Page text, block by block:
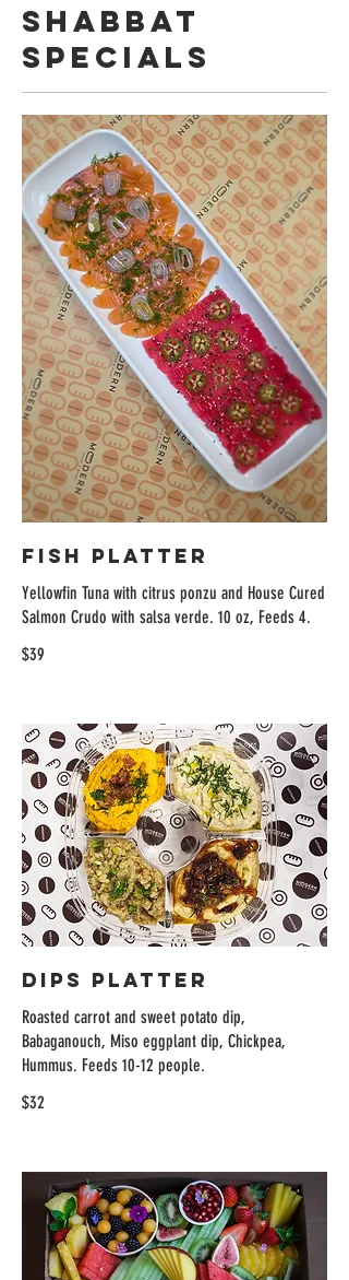
Shabbat
Specials
Fish Platter
Yellowfin Tuna with citrus ponzu and House Cured
Salmon Crudo with salsa verde. 10 oz, Feeds 4.
$39
Dips Platter
Roasted carrot and sweet potato dip,
Babaganouch, Miso eggplant dip, Chickpea,
Hummus. Feeds 10-12 people.
$32